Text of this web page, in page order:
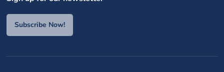
Subscribe Now!